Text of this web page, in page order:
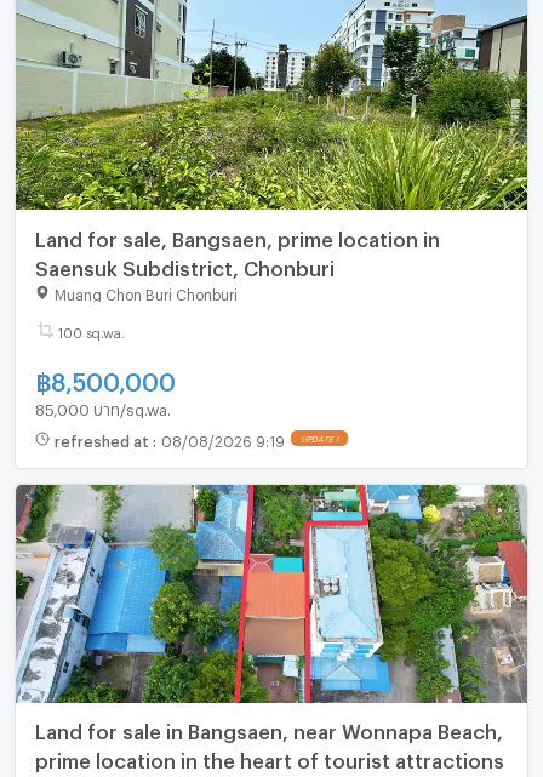
Land for sale, Bangsaen, prime location in
Saensuk Subdistrict, Chonburi
Muang Chon Buri Chonburi
100 sq.wa.
฿8,500,000
85,000 บาท/sq.wa.
refreshed at : 08/08/2026 9:19
Land for sale in Bangsaen, near Wonnapa Beach,
prime location in the heart of tourist attractions